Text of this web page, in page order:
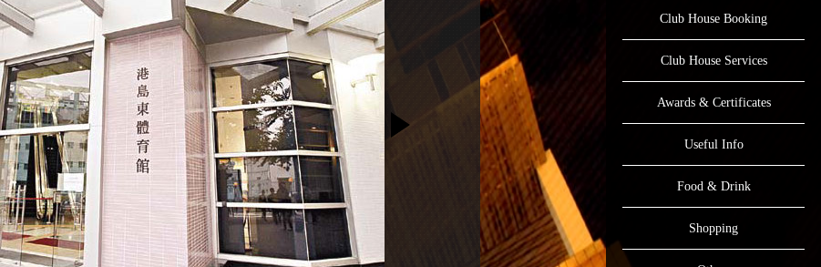
Club House Booking
Club House Services
Awards & Certificates
Useful Info
Food & Drink
Shopping